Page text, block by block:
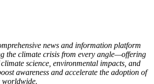
news and information platform
the climate crisis from every angle—offering
science, environmental impacts, and
awareness and accelerate the adoption of
worldwide.